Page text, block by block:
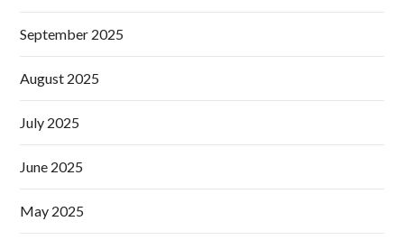
September 2025
August 2025
July 2025
June 2025
May 2025